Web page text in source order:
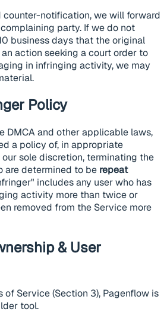
notification, we will forward
party. If we do not
business days that the original
action seeking a court order to
in infringing activity, we may
Policy
DMCA and other applicable laws,
a policy of, in appropriate
sole discretion, terminating the
are determined to be repeat
includes any user who has
activity more than twice or
removed from the Service more
& User
of Service (Section 3), Pagenflow is
tool.